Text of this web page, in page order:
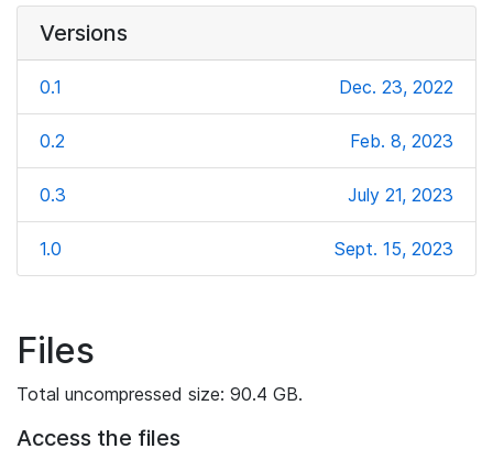
Versions
0.1 Dec. 23, 2022
0.2 Feb. 8, 2023
0.3 July 21, 2023
1.0 Sept. 15, 2023
Files
Total uncompressed size: 90.4 GB.
Access the files